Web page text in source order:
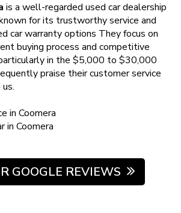
is a well-regarded used car dealership
for its trustworthy service and
car warrantyoptions They focus on
buying process and competitive
in the $5,000 to $30,000
praise their customer service
in Coomera
in Coomera
GOOGLE REVIEWS